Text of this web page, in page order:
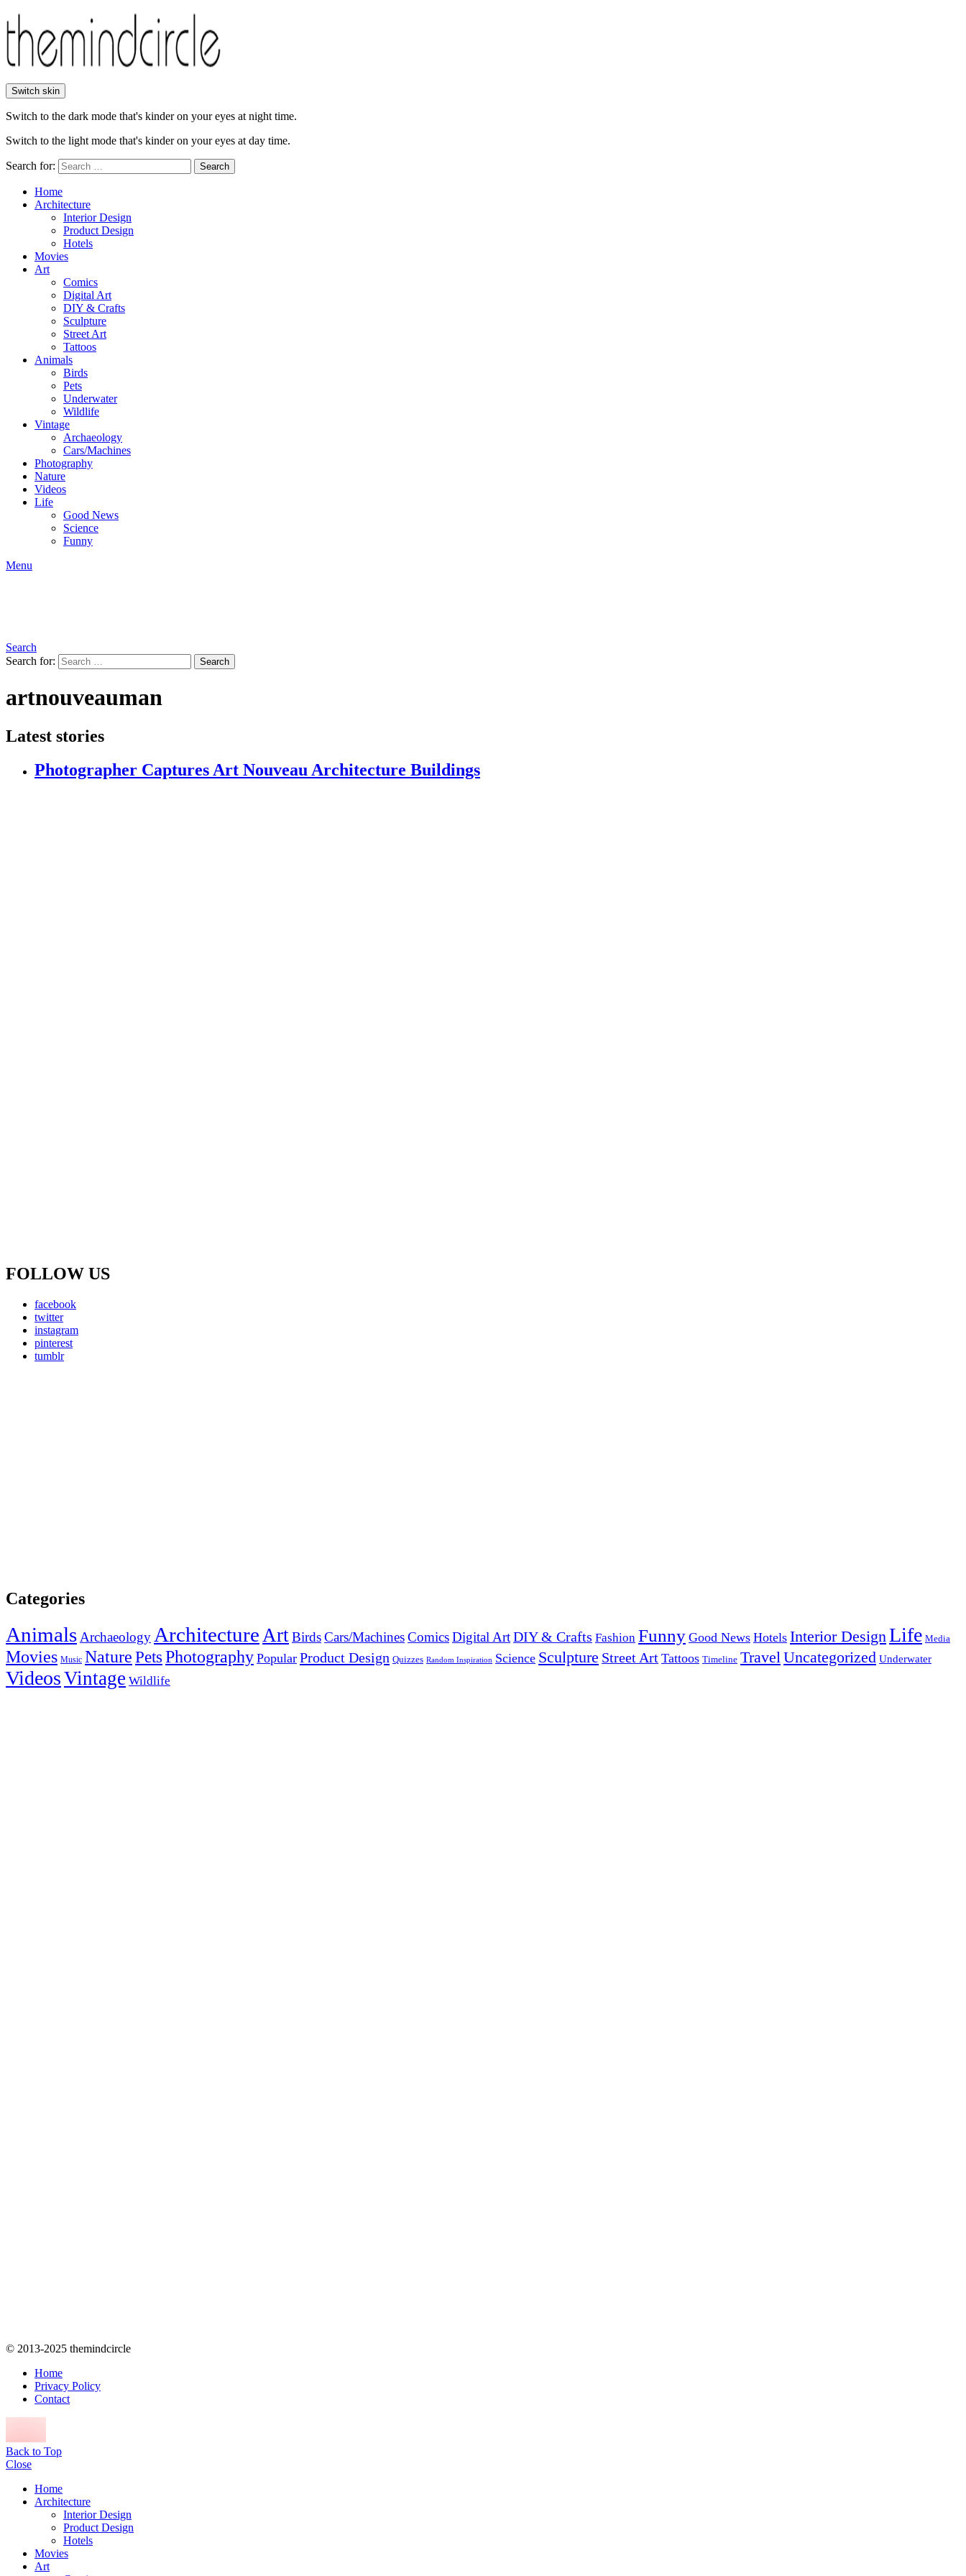
Switch skin
Switch to the dark mode that's kinder on your eyes at night time.
Switch to the light mode that's kinder on your eyes at day time.
Search for: Search
Home
Architecture
Interior Design
Product Design
Hotels
Movies
Art
Comics
Digital Art
DIY & Crafts
Sculpture
Street Art
Tattoos
Animals
Birds
Pets
Underwater
Wildlife
Vintage
Archaeology
Cars/Machines
Photography
Nature
Videos
Life
Good News
Science
Funny
Menu
Search
Search for:
Search
artnouveauman
Latest stories
Photographer Captures Art Nouveau Architecture Buildings
FOLLOW US
facebook
twitter
instagram
pinterest
tumblr
Categories
AnimalsArchaeology ArchitectureArtBirdsCars/MachinesComicsDigital ArtDIY & Crafts Fashion Funny Good News Hotels Interior DesignLife Media
Movies Music NaturePetsPhotography Popular Product Design Quizzes Random Inspiration Science Sculpture Street Art Tattoos Timeline TravelUncategorized Underwater
VideosVintage Wildlife
© 2013-2025 themindcircle
Home
Privacy Policy
Contact
Back to Top
Close
Home
Architecture
Interior Design
Product Design
Hotels
Movies
Art